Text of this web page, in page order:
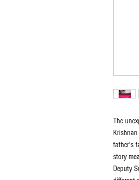
The
father's
story
Deputy